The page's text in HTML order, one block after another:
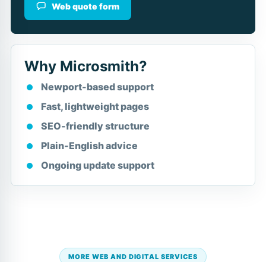
Web quote form
Why Microsmith?
Newport-based support
Fast, lightweight pages
SEO-friendly structure
Plain-English advice
Ongoing update support
MORE WEB AND DIGITAL SERVICES